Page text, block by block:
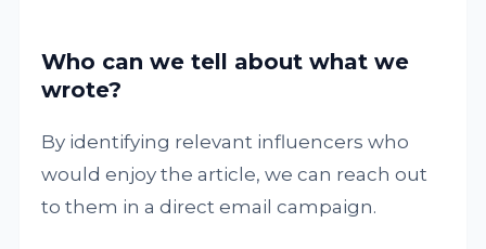
Who can we tell about what we
wrote?
By identifying relevant influencers who
would enjoy the article, we can reach out
to them in a direct email campaign.